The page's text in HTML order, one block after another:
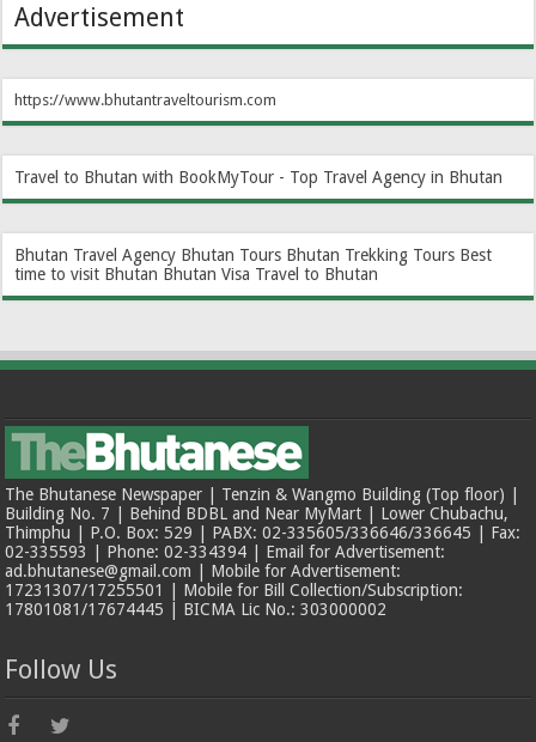
Advertisement
https://www.bhutantraveltourism.com
Travel to Bhutan with BookMyTour - Top Travel Agency in Bhutan
Bhutan Travel Agency Bhutan Tours Bhutan Trekking Tours Best
time to visit Bhutan Bhutan Visa Travel to Bhutan
The Bhutanese Newspaper | Tenzin & Wangmo Building (Top floor) |
Building No. 7 | Behind BDBL and Near MyMart | Lower Chubachu,
Thimphu | P.O. Box: 529 | PABX: 02-335605/336646/336645 | Fax:
02-335593 | Phone: 02-334394 | Email for Advertisement:
ad.bhutanese@gmail.com | Mobile for Advertisement:
17231307/17255501 | Mobile for Bill Collection/Subscription:
17801081/17674445 | BICMA Lic No.: 303000002
Follow Us